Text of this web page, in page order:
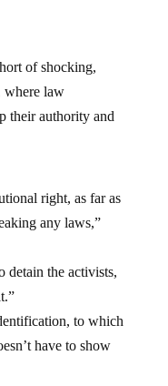
of shocking,
where law
their authority and
right, as far as
any laws,”
detain the activists,
to which
have to show